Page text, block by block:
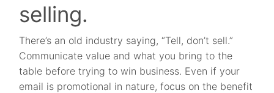
selling.
There’s an old industry saying, “Tell, don’t sell.”
Communicate value and what you bring to the
table before trying to win business. Even if your
email is promotional in nature, focus on the benefit